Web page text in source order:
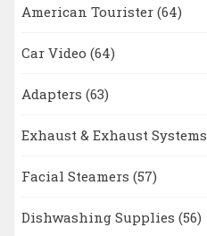
American Tourister (64)
Car Video (64)
Adapters (63)
Exhaust & Exhaust Systems
Facial Steamers (57)
Dishwashing Supplies (56)